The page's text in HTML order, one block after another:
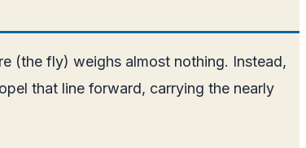
(the fly) weighs almost nothing. Instead,
that line forward, carrying the nearly